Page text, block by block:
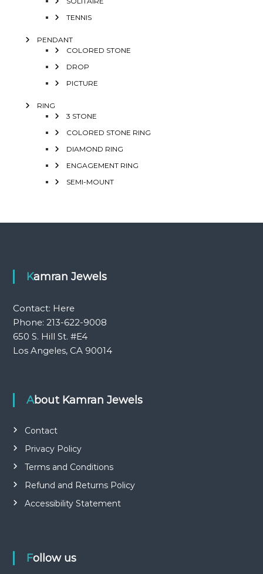
TENNIS
PENDANT
COLORED STONE
DROP
PICTURE
RING
3 STONE
COLORED STONE RING
DIAMOND RING
ENGAGEMENT RING
SEMI-MOUNT
Kamran Jewels
Contact: Here
Phone: 213-622-9008
650 S. Hill St. #E4
Los Angeles, CA 90014
About Kamran Jewels
Contact
Privacy Policy
Terms and Conditions
Refund and Returns Policy
Accessibility Statement
Follow us